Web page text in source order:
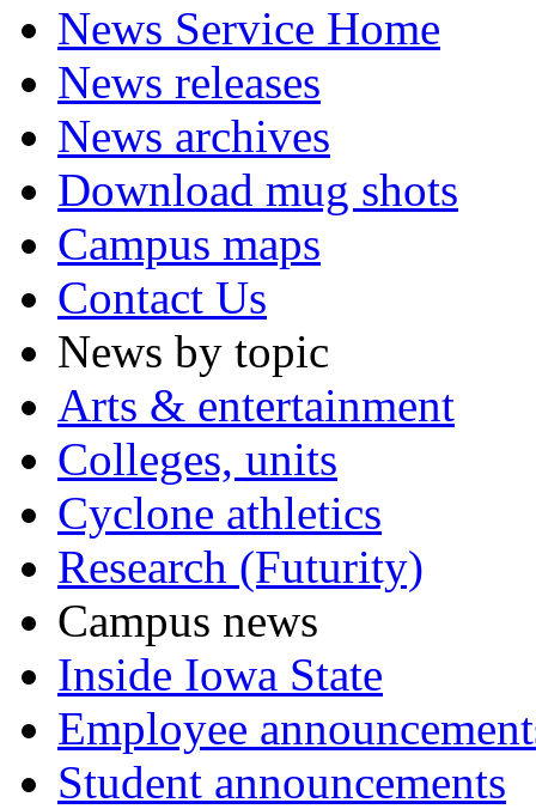
News Service Home
News releases
News archives
Download mug shots
Campus maps
Contact Us
News by topic
Arts & entertainment
Colleges, units
Cyclone athletics
Research (Futurity)
Campus news
Inside Iowa State
Employee
Student announcements